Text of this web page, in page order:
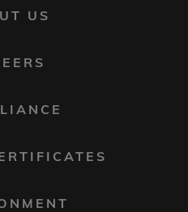
US